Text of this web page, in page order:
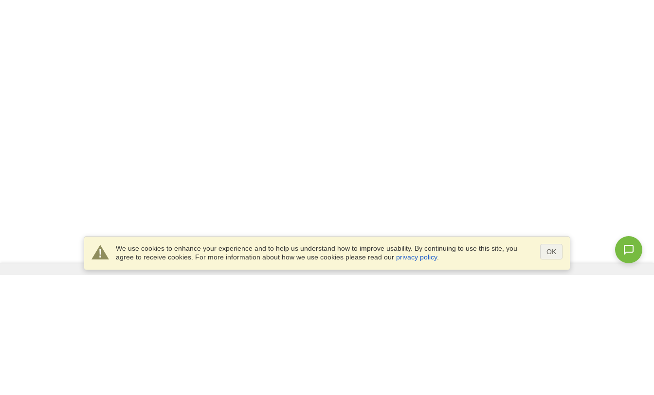
We use cookies to enhance your experience and to help us understand how to improve usability. By continuing to use this site, you
agree to receive cookies. For more information about how we use cookies please read our privacy policy.
OK